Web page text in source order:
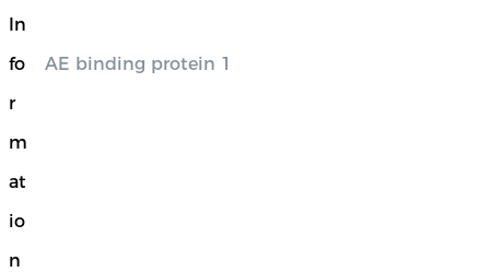
In
fo
r
m
at
io
n
AE binding protein 1